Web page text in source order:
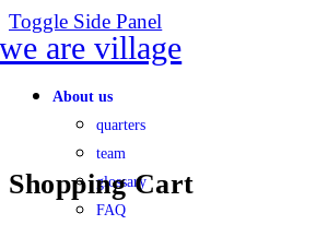
Toggle Side Panel
About us
quarters
team
glossary
FAQ
Shopping Cart